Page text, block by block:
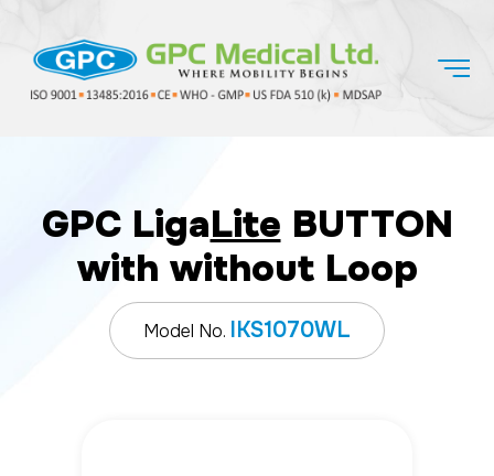
GPC LigaLite BUTTON
with without Loop
Model No. IKS1070WL